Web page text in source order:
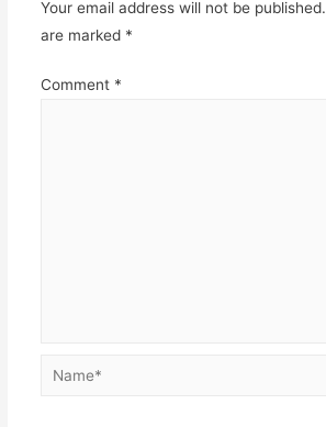
Your email address will not be published.
are marked *
Comment *
Name*